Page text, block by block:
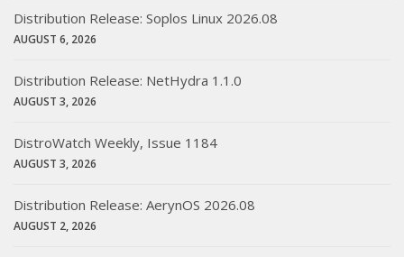
Distribution Release: Soplos Linux 2026.08
AUGUST 6, 2026
Distribution Release: NetHydra 1.1.0
AUGUST 3, 2026
DistroWatch Weekly, Issue 1184
AUGUST 3, 2026
Distribution Release: AerynOS 2026.08
AUGUST 2, 2026